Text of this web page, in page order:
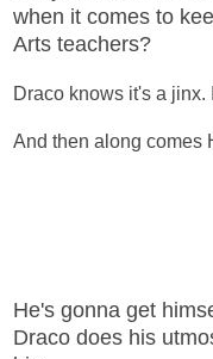
when it comes to
Arts teachers?
Draco knows it's a jinx.
And then along comes
He's gonna get
Draco does his